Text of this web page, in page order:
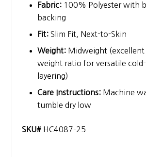
Fabric: 100% Polyester with
backing
Fit: Slim Fit, Next-to-Skin
Weight: Midweight
weight ratio for versatile
layering)
Care Instructions: Machine
tumble dry low
SKU# HC4087-25